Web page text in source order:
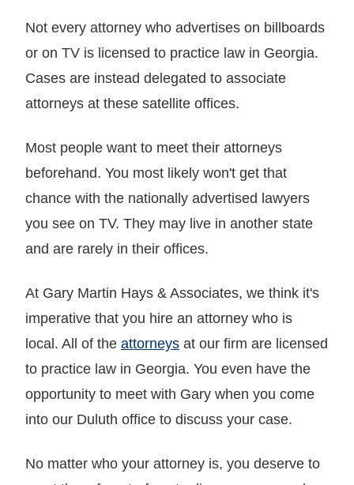
Not every attorney who advertises on billboards
or on TV is licensed to practice law in Georgia.
Cases are instead delegated to associate
attorneys at these satellite offices.
Most people want to meet their attorneys
beforehand. You most likely won't get that
chance with the nationally advertised lawyers
you see on TV. They may live in another state
and are rarely in their offices.
At Gary Martin Hays & Associates, we think it's
imperative that you hire an attorney who is
local. All of the attorneys at our firm are licensed
to practice law in Georgia. You even have the
opportunity to meet with Gary when you come
into our Duluth office to discuss your case.
No matter who your attorney is, you deserve to